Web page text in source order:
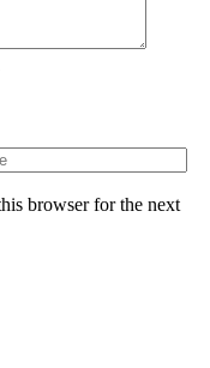
browser for the next